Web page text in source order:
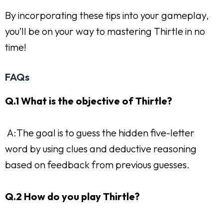
By incorporating these tips into your gameplay,
you’ll be on your way to mastering Thirtle in no
time!
FAQs
Q.1 What is the objective of Thirtle?
A:The goal is to guess the hidden five-letter
word by using clues and deductive reasoning
based on feedback from previous guesses.
Q.2 How do you play Thirtle?